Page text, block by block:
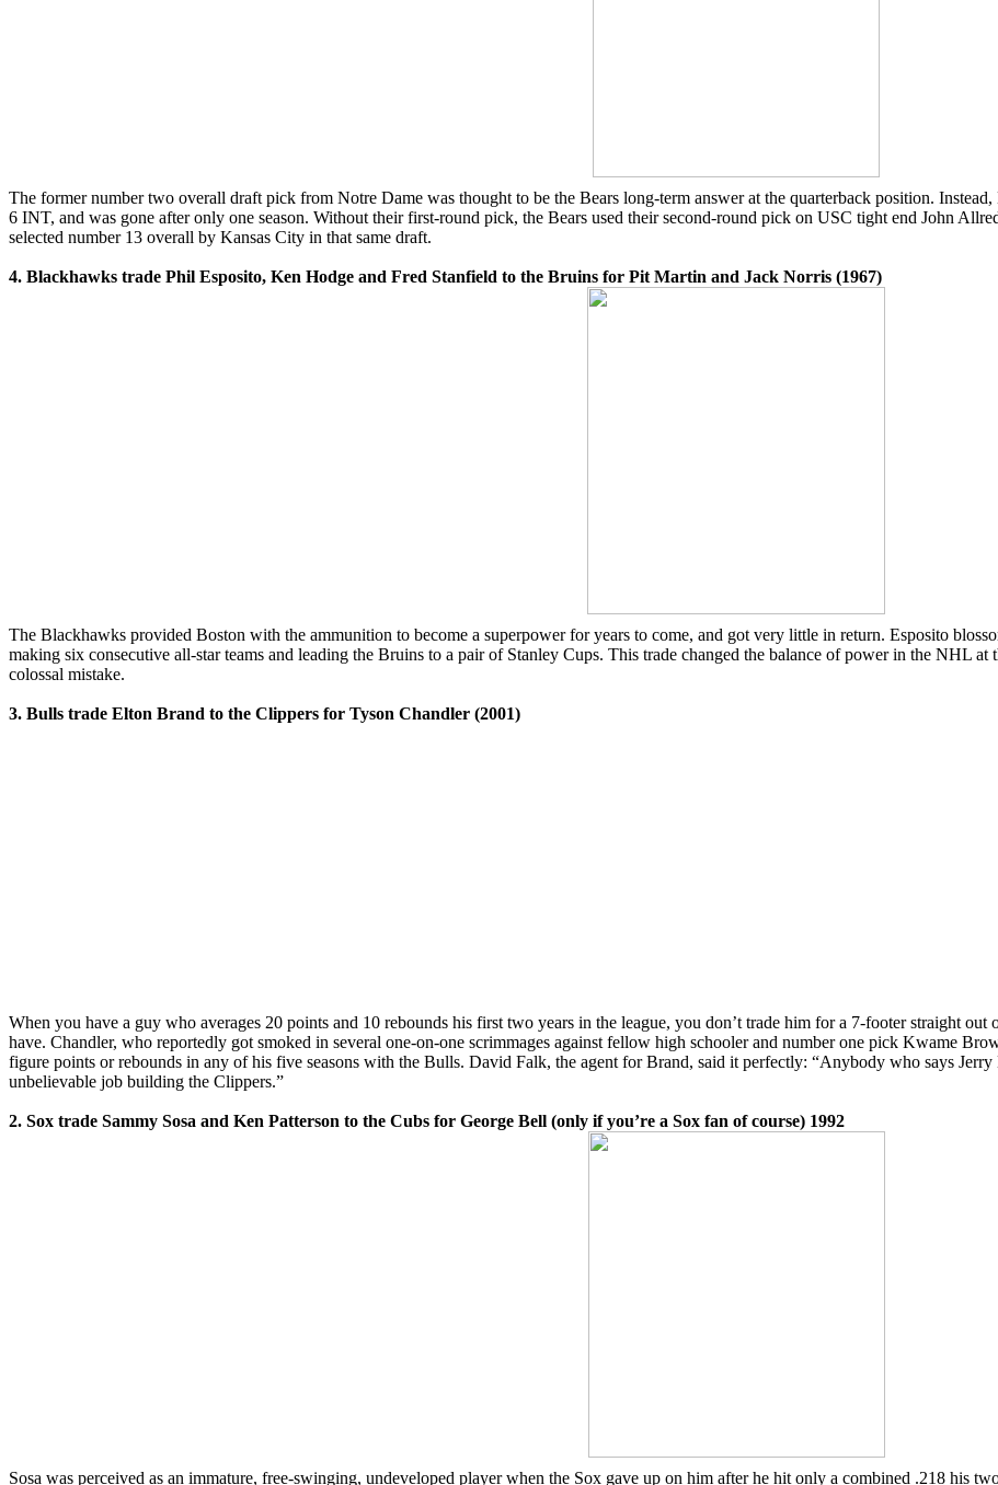
The former number two overall draft pick from Notre Dame was thought to be the Bears long-term answer at the quarterback position.
6 INT, and was gone after only one season. Without their first-round pick, the Bears used their second-round pick on USC tight end John
selected number 13 overall by Kansas City in that same draft.
4. Blackhawks trade Phil Esposito, Ken Hodge and Fred Stanfield to the Bruins for Pit Martin and Jack Norris (1967)
The Blackhawks provided Boston with the ammunition to become a superpower for years to come, and got very little in return. Esposito
making six consecutive all-star teams and leading the Bruins to a pair of Stanley Cups. This trade changed the balance of power in the NHL
colossal mistake.
3. Bulls trade Elton Brand to the Clippers for Tyson Chandler (2001)
When you have a guy who averages 20 points and 10 rebounds his first two years in the league, you don’t trade him for a 7-footer straight
have. Chandler, who reportedly got smoked in several one-on-one scrimmages against fellow high schooler and number one pick Kwame
figure points or rebounds in any of his five seasons with the Bulls. David Falk, the agent for Brand, said it perfectly: “Anybody who says Jerry
unbelievable job building the Clippers.”
2. Sox trade Sammy Sosa and Ken Patterson to the Cubs for George Bell (only if you’re a Sox fan of course) 1992
Sosa was perceived as an immature, free-swinging, undeveloped player when the Sox gave up on him after he hit only a combined .218 his